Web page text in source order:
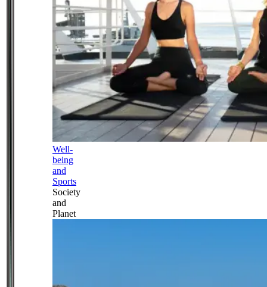
Well-
being
and
Sports
Society
and
Planet